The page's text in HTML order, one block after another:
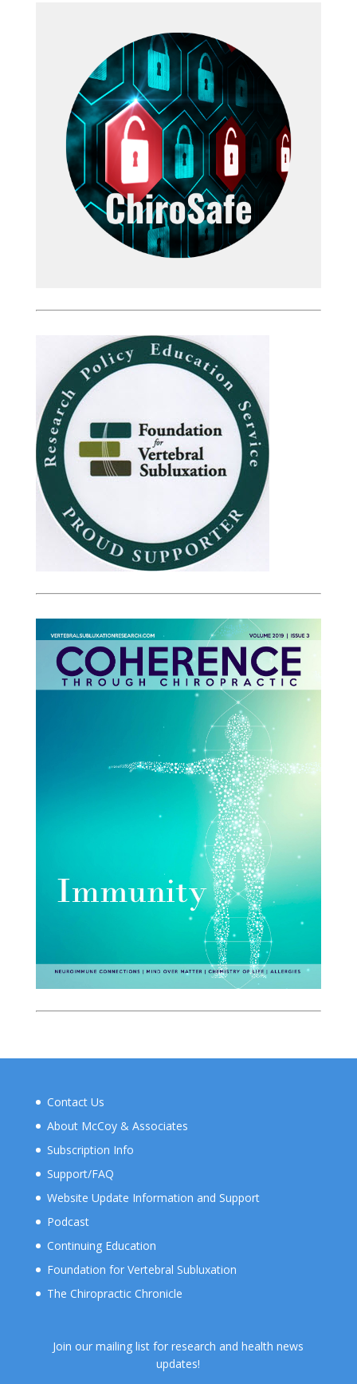
Contact Us
About McCoy & Associates
Subscription Info
Support/FAQ
Website Update Information and Support
Podcast
Continuing Education
Foundation for Vertebral Subluxation
The Chiropractic Chronicle
Join our mailing list for research and health news
updates!